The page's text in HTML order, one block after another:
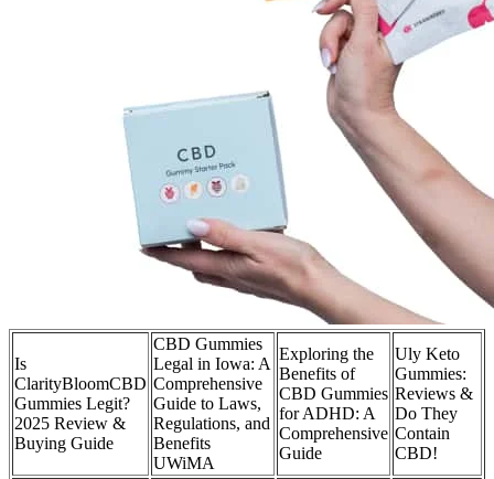
Is
ClarityBloomCBD
Gummies Legit?
2025 Review &
Buying Guide
CBD Gummies
Legal in Iowa: A
Comprehensive
Guide to Laws,
Regulations, and
Benefits
UWiMA
Exploring the
Benefits of
CBD Gummies
for ADHD: A
Comprehensive
Guide
Uly Keto
Gummies:
Reviews &
Do They
Contain
CBD!